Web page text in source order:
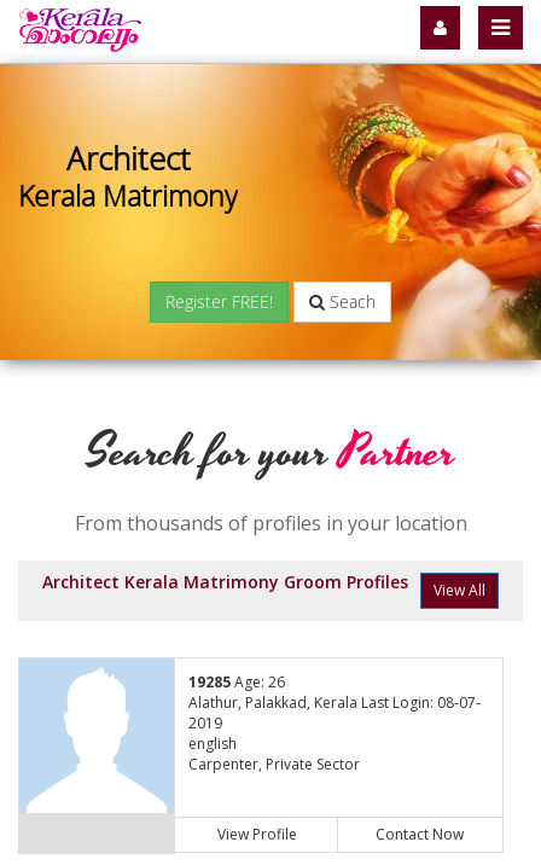
Architect
Kerala Matrimony
Register FREE! Seach
Search for yourPartner
From thousands of profiles in your location
Architect Kerala Matrimony Groom Profiles View All
19285Age: 26
Alathur, Palakkad, Kerala Last Login: 08-07-
2019
english
Carpenter, Private Sector
View Profile Contact Now